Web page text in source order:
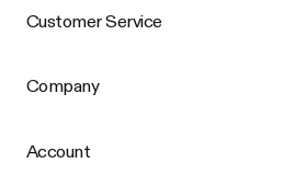
Customer Service
Company
Account